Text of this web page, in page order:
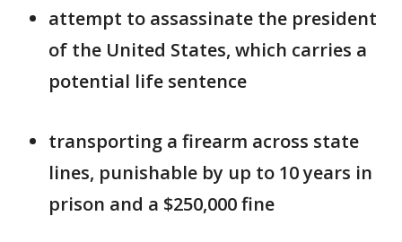
attempt to assassinate the president
of the United States, which carries a
potential life sentence
transporting a firearm across state
lines, punishable by up to 10 years in
prison and a $250,000 fine